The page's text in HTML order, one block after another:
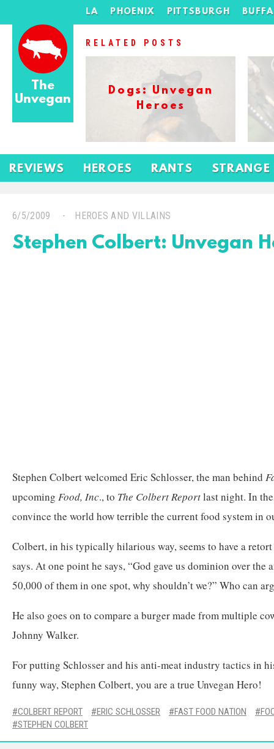
The
Unvegan
LA PHOENIX PITTSBURGH
RELATED POSTS
Dogs: Unvegan
Heroes
REVIEWS HEROES RANTS STRANGE
6/5/2009 HEROES AND VILLAINS
Stephen Colbert: Unvegan
Stephen Colbert welcomed Eric Schlosser, the man behind
upcoming Food, Inc., to The Colbert Reportlast night. In
convince the world how terrible the current food system in
Colbert, in his typically hilarious way, seems to have a
says. At one point he says, “God gave us dominion over
50,000 of them in one spot, why shouldn’t we?” Who can
He also goes on to compare a burger made from multiple
Johnny Walker.
For putting Schlosser and his anti-meat industry tactics in
funny way, Stephen Colbert, you are a true Unvegan Hero!
COLBERT REPORT ERIC SCHLOSSER FAST FOOD NATION
STEPHEN COLBERT